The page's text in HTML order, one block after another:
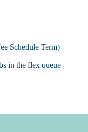
Schedule Term)
in the flex queue